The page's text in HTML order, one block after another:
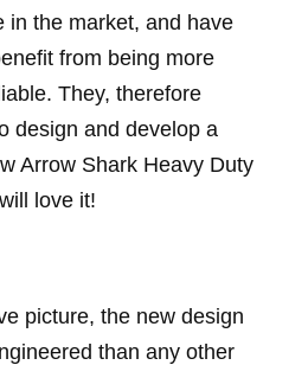
in the market, and have
from being more
They, therefore
design and develop a
Arrow Shark Heavy Duty
love it!
picture, the new design
than any other